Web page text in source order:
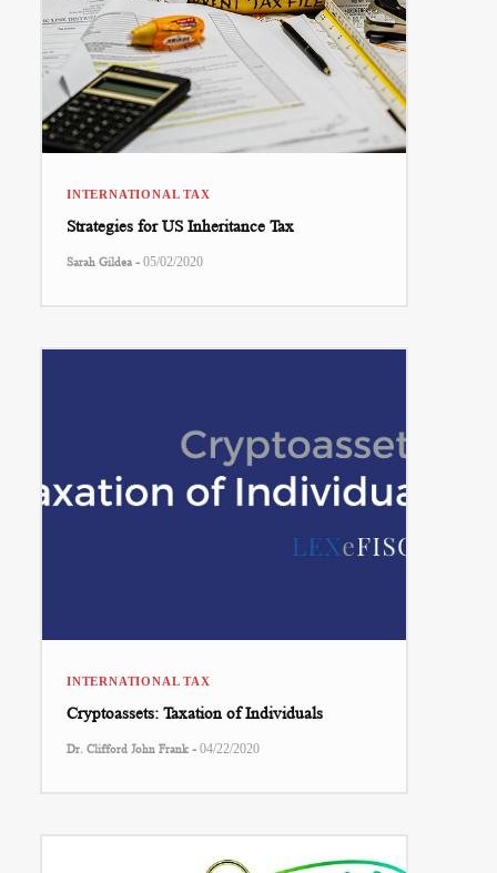
INTERNATIONAL TAX
Strategies for US Inheritance Tax
Sarah Gildea - 05/02/2020
INTERNATIONAL TAX
Cryptoassets: Taxation of Individuals
Dr. Clifford John Frank - 04/22/2020